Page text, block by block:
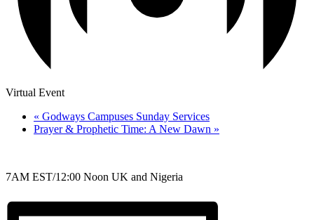
Virtual Event
« Godways Campuses Sunday Services
Prayer & Prophetic Time: A New Dawn »
7AM EST/12:00 Noon UK and Nigeria